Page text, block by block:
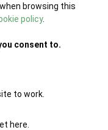
browsing this
policy.
consent to.
to work.
here.